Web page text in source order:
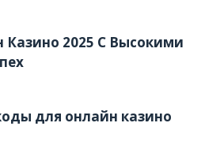
2025 С Высокими
для онлайн казино